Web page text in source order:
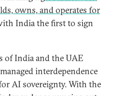
owns, and operates for
India the first to sign
of India and the UAE
interdependence
AI sovereignty. With the